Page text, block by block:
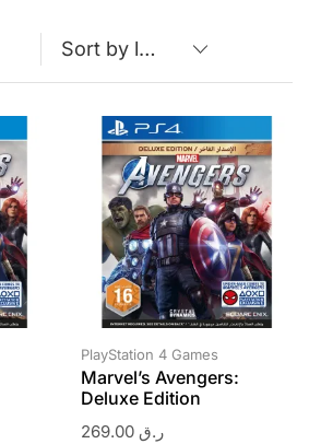
PlayStation 4 Games
Marvel’s Avengers:
Deluxe Edition
ر.ق